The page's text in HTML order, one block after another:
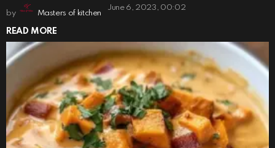
by Masters of kitchen
June 6, 2023, 00:02
READ MORE